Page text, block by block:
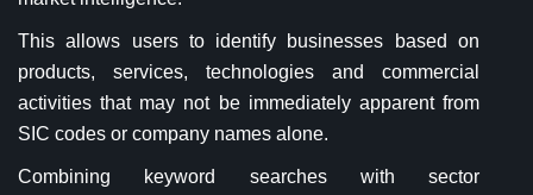
This allows users to identify businesses based on
products, services, technologies and commercial
activities that may not be immediately apparent from
SIC codes or company names alone.
Combining keyword searches with sector